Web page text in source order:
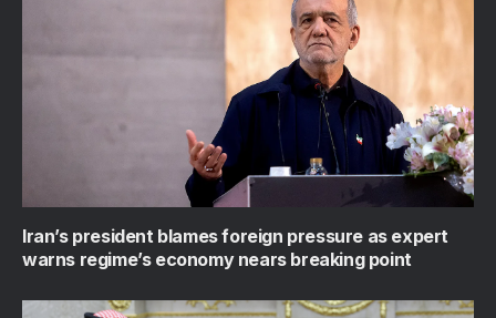
Iran’s president blames foreign pressure as expert
warns regime’s economy nears breaking point